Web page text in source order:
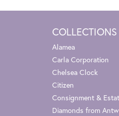
COLLECTIONS
Alamea
Carla Corporation
Chelsea Clock
Citizen
Consignment &
Diamonds from